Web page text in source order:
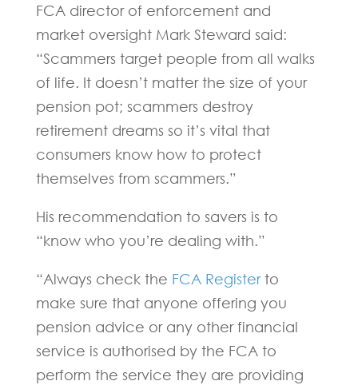
FCA director of enforcement and
market oversight Mark Steward said:
“Scammers target people from all walks
of life. It doesn’t matter the size of your
pension pot; scammers destroy
retirement dreams so it’s vital that
consumers know how to protect
themselves from scammers.”
His recommendation to savers is to
“know who you’re dealing with.”
“Always check the FCA Registerto
make sure that anyone offering you
pension advice or any other financial
service is authorised by the FCA to
perform the service they are providing